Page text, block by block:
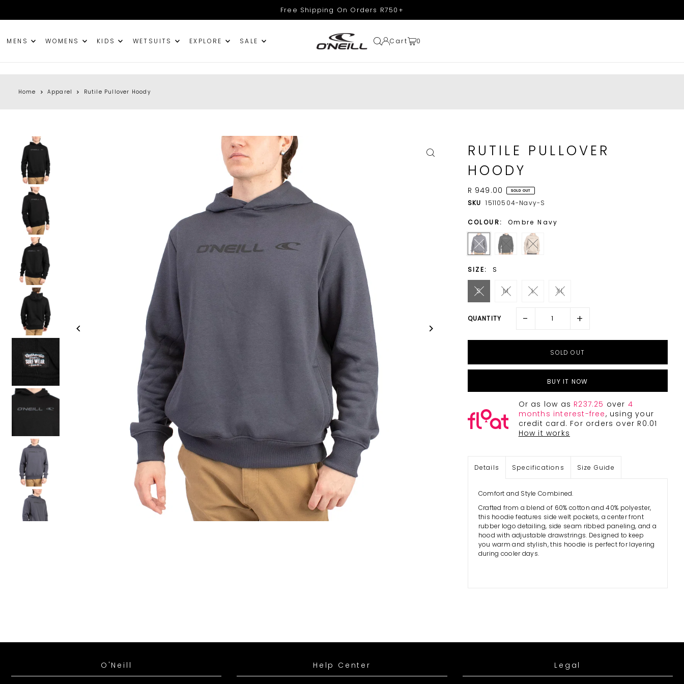
Free Shipping On Orders R750+
MENS WOMENS KIDS WETSUITS EXPLORE SALE Cart 0
Home Apparel Rutile Pullover Hoody
RUTILE PULLOVER
HOODY
R 949.00 SOLD OUT
SKU 15110504-Navy-S
COLOUR: Ombre Navy
SIZE: S
S M L XL
QUANTITY - +
BUY IT NOW
Or as low as R237.25 over 4
months interest-free, using your
credit card. For orders over R0.01
How it works
Details Specifications Size Guide
Comfort and Style Combined.
Crafted from a blend of 60% cotton and 40% polyester,
this hoodie features side welt pockets, a center front
rubber logo detailing, side seam ribbed paneling, and a
hood with adjustable drawstrings. Designed to keep
you warm and stylish, this hoodie is perfect for layering
during cooler days.
O'Neill Help Center Legal
Get 15% Off Your First
Purchase
Save on your first order and get email only offers
when you join.
Join our mailing list
SIGN UP
*By completing this form you're signing up to receive our emails and can unsubscribe at any